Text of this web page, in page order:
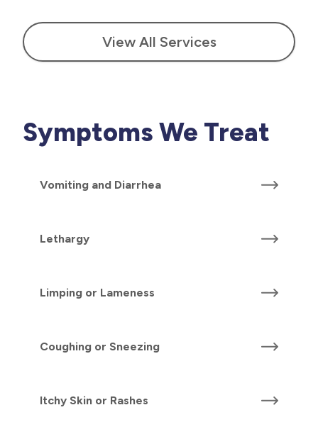
View All Services
Symptoms We Treat
Vomiting and Diarrhea
Lethargy
Limping or Lameness
Coughing or Sneezing
Itchy Skin or Rashes